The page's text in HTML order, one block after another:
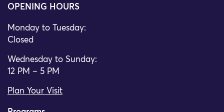
OPENING HOURS
Monday to Tuesday:
Closed
Wednesday to Sunday:
12 PM – 5 PM
Plan Your Visit